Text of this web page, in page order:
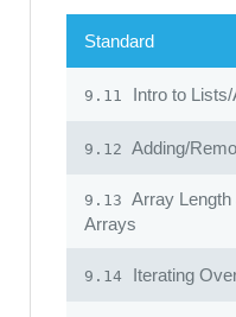
Standard
9.11 Intro to
9.12 Adding/
9.13 Array Length
Arrays
9.14 Iterating